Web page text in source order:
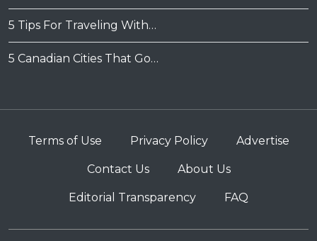
5 Tips For Traveling With…
5 Canadian Cities That Go…
Terms of Use Privacy Policy Advertise
Contact Us About Us
Editorial Transparency FAQ